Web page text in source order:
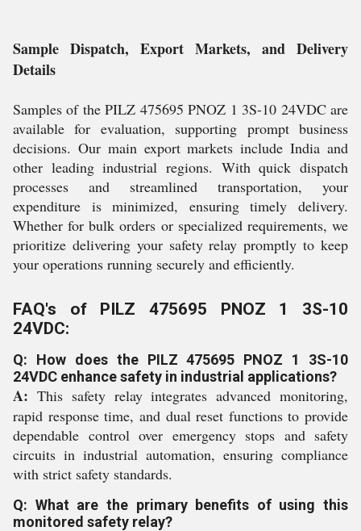
Sample Dispatch, Export Markets, and Delivery
Details
Samples of the PILZ 475695 PNOZ 1 3S-10 24VDC are
available for evaluation, supporting prompt business
decisions. Our main export markets include India and
other leading industrial regions. With quick dispatch
processes and streamlined transportation, your
expenditure is minimized, ensuring timely delivery.
Whether for bulk orders or specialized requirements, we
prioritize delivering your safety relay promptly to keep
your operations running securely and efficiently.
FAQ's of PILZ 475695 PNOZ 1 3S-10
24VDC:
Q: How does the PILZ 475695 PNOZ 1 3S-10
24VDC enhance safety in industrial applications?
A: This safety relay integrates advanced monitoring,
rapid response time, and dual reset functions to provide
dependable control over emergency stops and safety
circuits in industrial automation, ensuring compliance
with strict safety standards.
Q: What are the primary benefits of using this
monitored safety relay?